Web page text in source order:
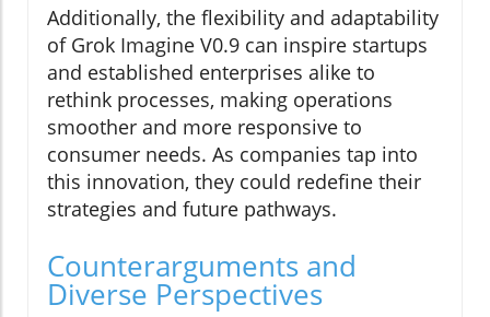
Additionally, the flexibility and adaptability
of Grok Imagine V0.9 can inspire startups
and established enterprises alike to
rethink processes, making operations
smoother and more responsive to
consumer needs. As companies tap into
this innovation, they could redefine their
strategies and future pathways.
Counterarguments and
Diverse Perspectives